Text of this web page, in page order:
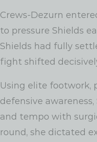
Crews-Dezurn
to pressure Shields
Shields had fully
fight shifted
Using elite footwork,
defensive
and tempo with
round, she dictated